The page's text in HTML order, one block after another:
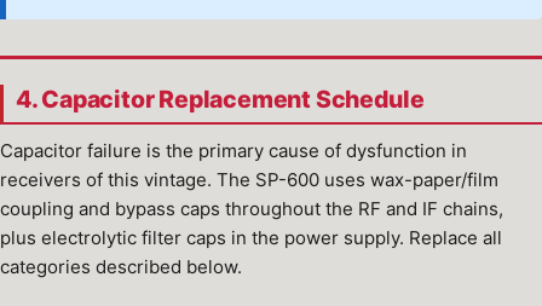
4. Capacitor Replacement Schedule
Capacitor failure is the primary cause of dysfunction in
receivers of this vintage. The SP-600 uses wax-paper/film
coupling and bypass caps throughout the RF and IF chains,
plus electrolytic filter caps in the power supply. Replace all
categories described below.